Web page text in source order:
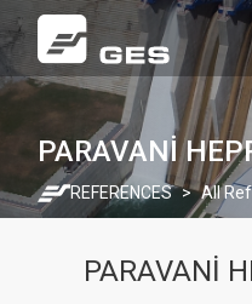
PARAVANİ
REFERENCES All
PARAVANİ